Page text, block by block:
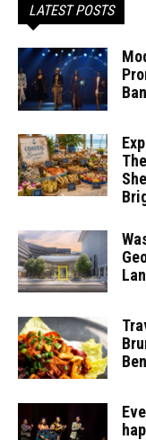
LATEST POSTS